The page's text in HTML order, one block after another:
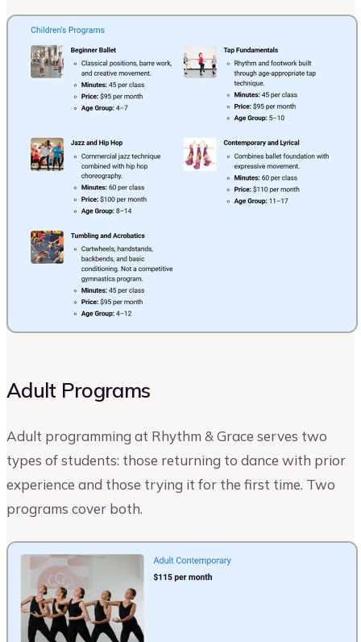
Adult Programs
Adult programming at Rhythm & Grace serves two
types of students: those returning to dance with prior
experience and those trying it for the first time. Two
programs cover both.